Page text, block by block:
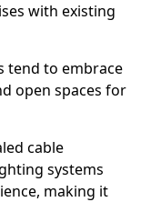
with existing
tend to embrace
open spaces for
cable
systems
making it